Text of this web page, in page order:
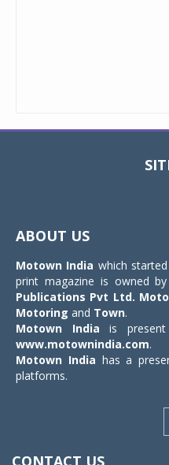
ABOUT US
Motown India which
print magazine is owned by
Publications Pvt Ltd.
Motoring and Town.
Motown India is
www.motownindia.com.
Motown India has a
platforms.
CONTACT US